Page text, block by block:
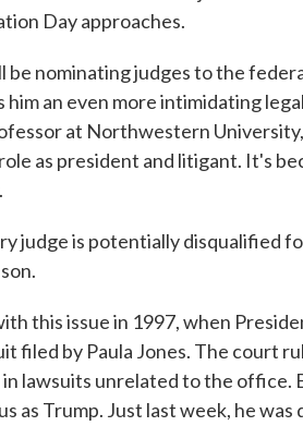
Day approaches.
nominating judges to the
an even more intimidating
at Northwestern
as president and litigant. It's
judge is potentially disqualified
this issue in 1997, when
filed by Paula Jones. The court
lawsuits unrelated to the office.
as Trump. Just last week, he was